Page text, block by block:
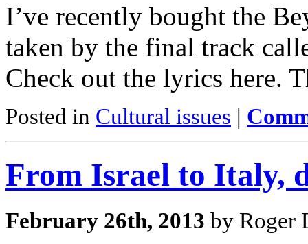
I’ve recently bought the
taken by the final track
Check out the lyrics here.
Posted in Cultural issues |
From Israel to Italy,
February 26th, 2013 by Roger